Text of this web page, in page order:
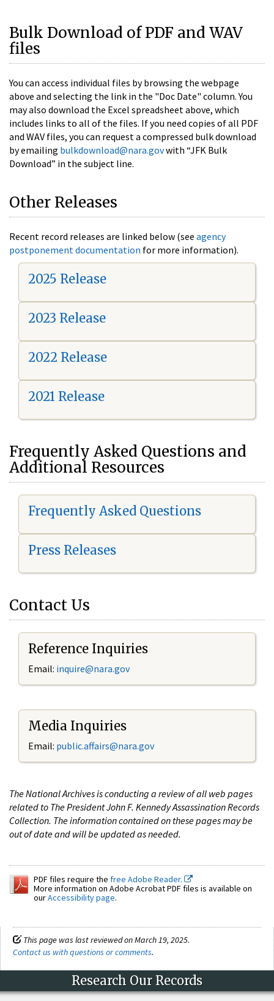
Bulk Download of PDF and WAV
files
You can access individual files by browsing the webpage
above and selecting the link in the "Doc Date" column. You
may also download the Excel spreadsheet above, which
includes links to all of the files. If you need copies of all PDF
and WAV files, you can request a compressed bulk download
by emailing bulkdownload@nara.govwith “JFK Bulk
Download” in the subject line.
Other Releases
Recent record releases are linked below (see agency
postponement documentation for more information).
2025 Release
2023 Release
2022 Release
2021 Release
Frequently Asked Questions and
Additional Resources
Frequently Asked Questions
Press Releases
Contact Us
Reference Inquiries
Email: inquire@nara.gov
Media Inquiries
Email: public.affairs@nara.gov
The National Archives is conducting a review of all web pages
related to The President John F. Kennedy Assassination Records
Collection. The information contained on these pages may be
out of date and will be updated as needed.
PDF files require the free Adobe Reader.
More information on Adobe Acrobat PDF files is available on
ourAccessibility page.
This page was last reviewed on March 19, 2025.
Contact us with questions or comments.
Research Our Records